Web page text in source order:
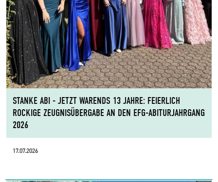
STANKE ABI - JETZT WARENDS 13 JAHRE: FEIERLICH
ROCKIGE ZEUGNISÜBERGABE AN DEN EFG-ABITURJAHRGANG
2026
17.07.2026